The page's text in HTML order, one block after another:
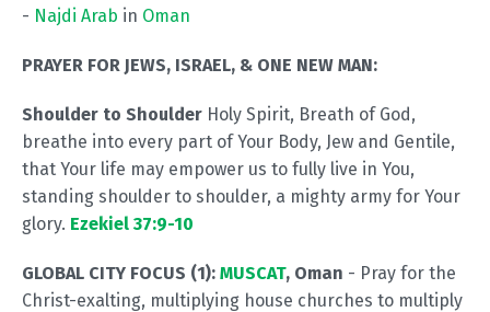
- Najdi Arab in Oman
PRAYER FOR JEWS, ISRAEL, & ONE NEW MAN:
Shoulder to Shoulder Holy Spirit, Breath of God,
breathe into every part of Your Body, Jew and Gentile,
that Your life may empower us to fully live in You,
standing shoulder to shoulder, a mighty army for Your
glory. Ezekiel 37:9-10
GLOBAL CITY FOCUS (1): MUSCAT, Oman - Pray for the
Christ-exalting, multiplying house churches to multiply